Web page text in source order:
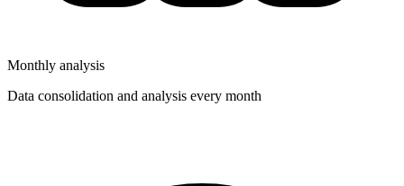
Monthly analysis
Data consolidation and analysis every month